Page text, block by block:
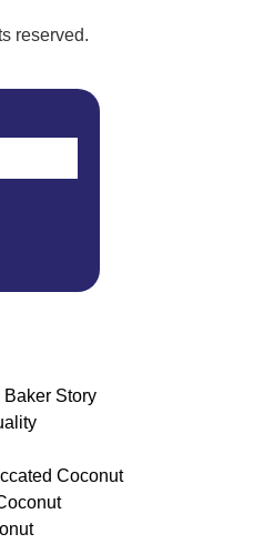
reserved.
Story
Coconut